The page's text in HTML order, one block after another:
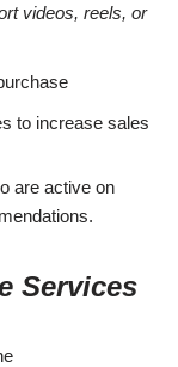
videos, reels, or
to increase sales
are active on
Services